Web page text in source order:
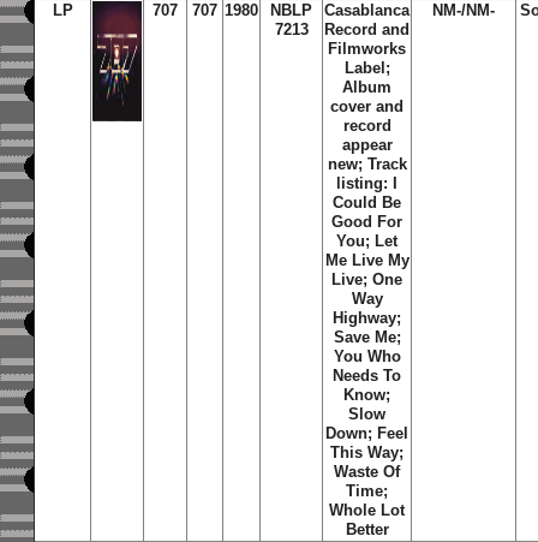
LP 707 707 1980
NBLP
7213
Casablanca
Record and
Filmworks
Label;
Album
cover and
record
appear
new; Track
listing: I
Could Be
Good For
You; Let
Me Live My
Live; One
Way
Highway;
Save Me;
You Who
Needs To
Know;
Slow
Down; Feel
This Way;
Waste Of
Time;
Whole Lot
Better
NM-/NM-